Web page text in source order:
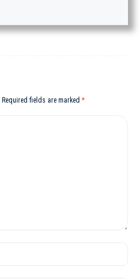
Required fields are marked *